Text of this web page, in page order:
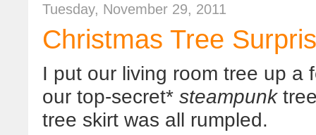
Tuesday, November 29, 2011
Christmas Tree
I put our living room tree up a
our top-secret* steampunk
tree skirt was all rumpled.